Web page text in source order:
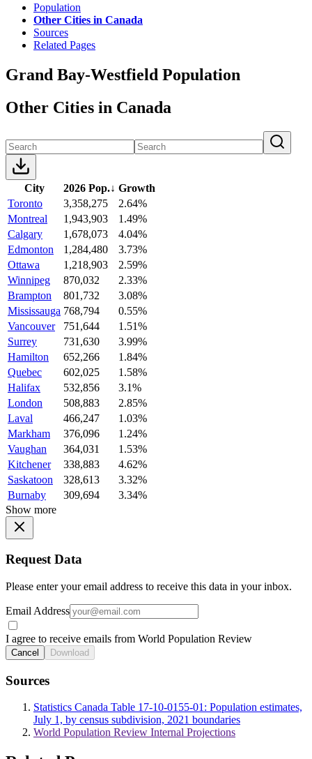
Population
Other Cities in Canada
Sources
Related Pages
Grand Bay-Westfield Population
Other Cities in Canada
City 2026 Pop.↓ Growth
Toronto
3,358,275
2.64%
Montreal
1,943,903
1.49%
Calgary
1,678,073
4.04%
Edmonton
1,284,480
3.73%
Ottawa
1,218,903
2.59%
Winnipeg
870,032
2.33%
Brampton
801,732
3.08%
Mississauga 768,794
0.55%
Vancouver
751,644
1.51%
Surrey
731,630
3.99%
Hamilton
652,266
1.84%
Quebec
602,025
1.58%
Halifax
532,856
3.1%
London
508,883
2.85%
Laval
466,247
1.03%
Markham
376,096
1.24%
Vaughan
364,031
1.53%
Kitchener
338,883
4.62%
Saskatoon
328,613
3.32%
Burnaby
309,694
3.34%
Show more
Request Data
Please enter your email address to receive this data in your inbox.
Email Address
I agree to receive emails from World Population Review
Cancel Download
Sources
Statistics Canada Table 17-10-0155-01: Population estimates,
July 1, by census subdivision, 2021 boundaries
World Population Review Internal Projections